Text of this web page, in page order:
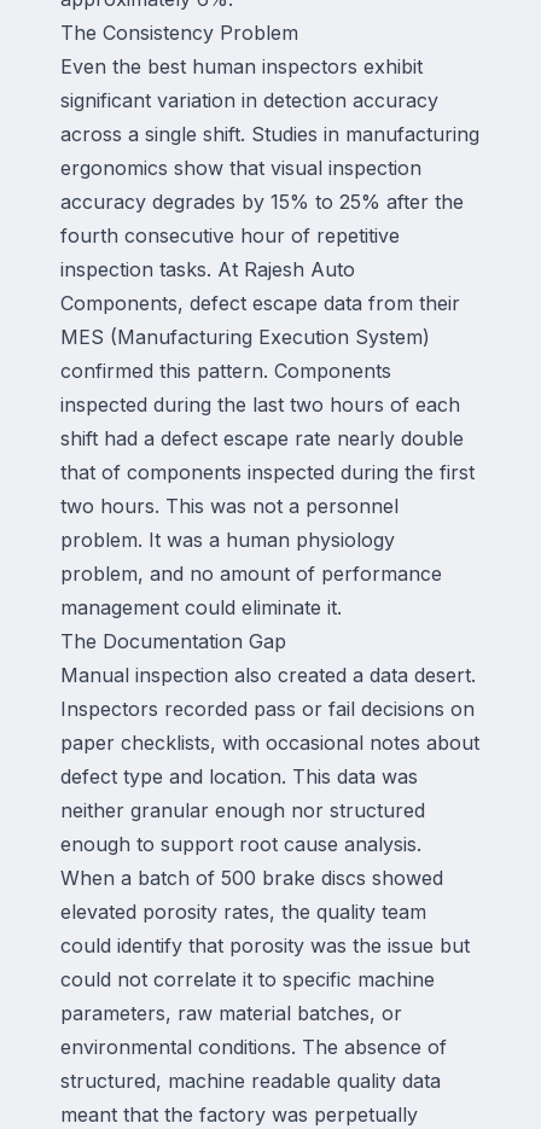
The Consistency Problem
Even the best human inspectors exhibit
significant variation in detection accuracy
across a single shift. Studies in manufacturing
ergonomics show that visual inspection
accuracy degrades by 15% to 25% after the
fourth consecutive hour of repetitive
inspection tasks. At Rajesh Auto
Components, defect escape data from their
MES (Manufacturing Execution System)
confirmed this pattern. Components
inspected during the last two hours of each
shift had a defect escape rate nearly double
that of components inspected during the first
two hours. This was not a personnel
problem. It was a human physiology
problem, and no amount of performance
management could eliminate it.
The Documentation Gap
Manual inspection also created a data desert.
Inspectors recorded pass or fail decisions on
paper checklists, with occasional notes about
defect type and location. This data was
neither granular enough nor structured
enough to support root cause analysis.
When a batch of 500 brake discs showed
elevated porosity rates, the quality team
could identify that porosity was the issue but
could not correlate it to specific machine
parameters, raw material batches, or
environmental conditions. The absence of
structured, machine readable quality data
meant that the factory was perpetually